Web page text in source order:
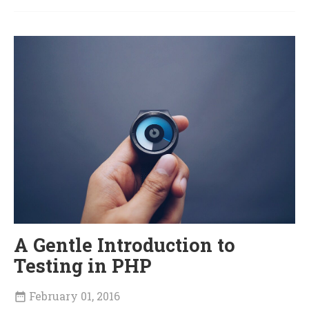
A Gentle Introduction to
Testing in PHP
 February 01, 2016